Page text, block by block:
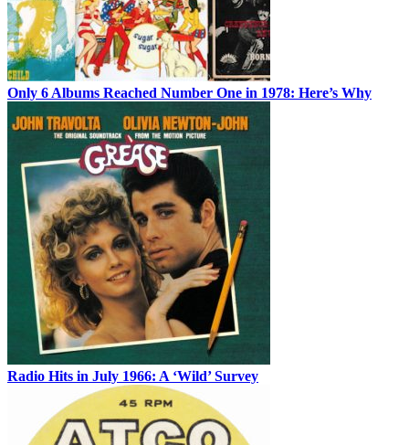
Only 6 Albums Reached Number One in 1978: Here’s Why
Radio Hits in July 1966: A ‘Wild’ Survey